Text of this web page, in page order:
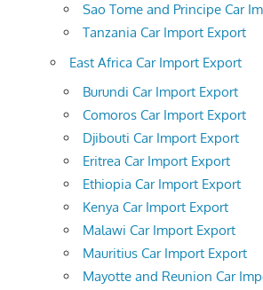
Sao Tome and Principe Car
Tanzania Car Import Export
East Africa Car Import Export
Burundi Car Import Export
Comoros Car Import Export
Djibouti Car Import Export
Eritrea Car Import Export
Ethiopia Car Import Export
Kenya Car Import Export
Malawi Car Import Export
Mauritius Car Import Export
Mayotte and Reunion Car